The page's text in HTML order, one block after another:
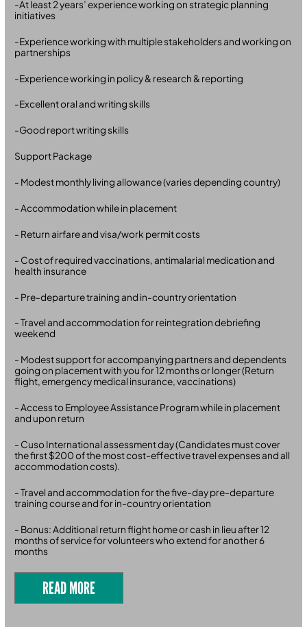
-At least 2 years’ experience working on strategic planning
initiatives
-Experience working with multiple stakeholders and working on
partnerships
-Experience working in policy & research & reporting
-Excellent oral and writing skills
-Good report writing skills
Support Package
- Modest monthly living allowance (varies depending country)
- Accommodation while in placement
- Return airfare and visa/work permit costs
- Cost of required vaccinations, antimalarial medication and
health insurance
- Pre-departure training and in-country orientation
- Travel and accommodation for reintegration debriefing
weekend
- Modest support for accompanying partners and dependents
going on placement with you for 12 months or longer (Return
flight, emergency medical insurance, vaccinations)
- Access to Employee Assistance Program while in placement
and upon return
- Cuso International assessment day (Candidates must cover
the first $200 of the most cost-effective travel expenses and all
accommodation costs).
- Travel and accommodation for the five-day pre-departure
training course and for in-country orientation
- Bonus: Additional return flight home or cash in lieu after 12
months of service for volunteers who extend for another 6
months
READ MORE